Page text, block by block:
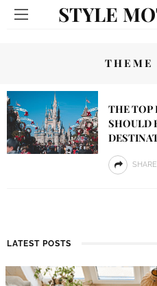
STYLE
THEME
THE TOP
SHOULD
SHARE
LATEST POSTS